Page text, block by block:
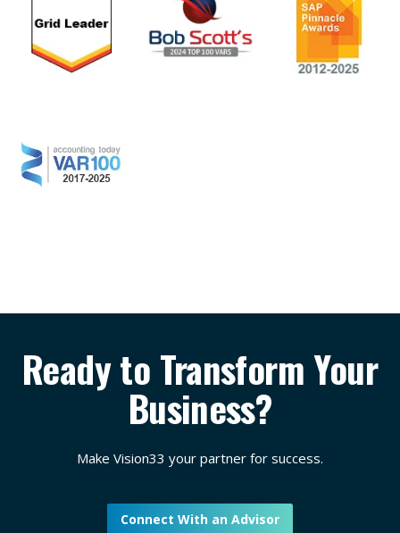
Ready to Transform Your
Business?
Make Vision33 your partner for success.
Connect With an Advisor